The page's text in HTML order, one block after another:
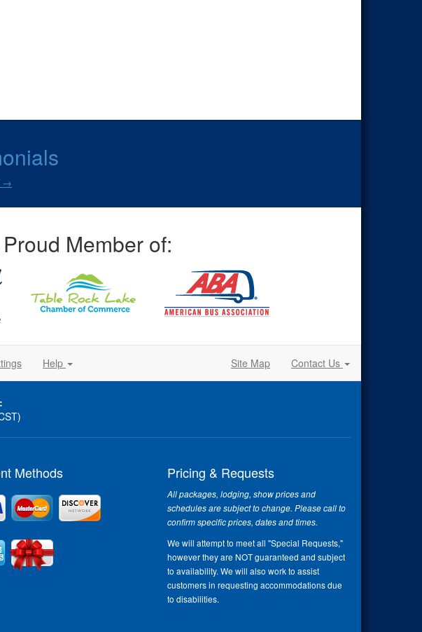
→
Member of:
Help Site Map Contact Us
Methods Pricing & Requests
All packages, lodging, show prices and
schedules are subject to change. Please call to
confirm specific prices, dates and times.
We will attempt to meet all "Special Requests,"
however they are NOT guaranteed and subject
to availability. We will also work to assist
customers in requesting accommodations due
to disabilities.